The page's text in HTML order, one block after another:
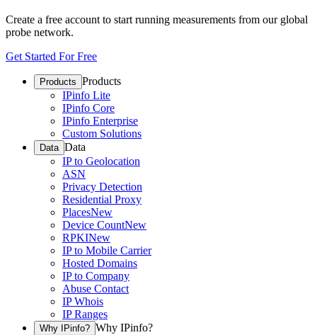
Create a free account to start running measurements from our global
probe network.
Get Started For Free
Products Products
IPinfo Lite
IPinfo Core
IPinfo Enterprise
Custom Solutions
Data Data
IP to Geolocation
ASN
Privacy Detection
Residential Proxy
PlacesNew
Device CountNew
RPKINew
IP to Mobile Carrier
Hosted Domains
IP to Company
Abuse Contact
IP Whois
IP Ranges
Why IPinfo? Why IPinfo?